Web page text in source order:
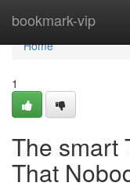
bookmark-vip
Home
Home
1
The smart
That